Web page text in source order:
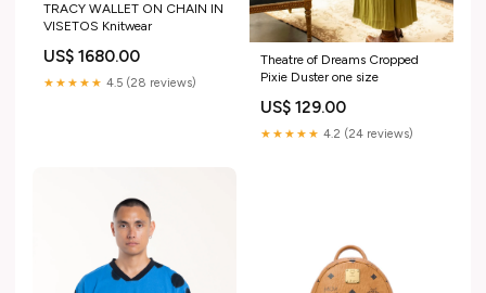
TRACY WALLET ON CHAIN IN
VISETOS Knitwear
US$ 1680.00
★★★★★ 4.5 (28 reviews)
Theatre of Dreams Cropped
Pixie Duster one size
US$ 129.00
★★★★★ 4.2 (24 reviews)